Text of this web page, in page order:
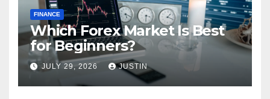
FINANCE
Which Forex Market Is Best
for Beginners?
JULY 29, 2026 JUSTIN